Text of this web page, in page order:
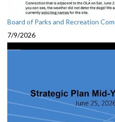
Board of Parks and Recreation
7/9/2026